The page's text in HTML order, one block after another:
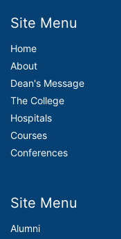
Site Menu
Home
About
Dean's Message
The College
Hospitals
Courses
Conferences
Site Menu
Alumni